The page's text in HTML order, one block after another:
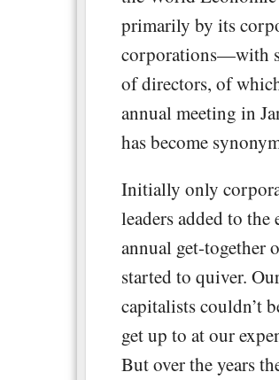
primarily by its
corporations—with
of directors, of
annual meeting in
has become
Initially only
leaders added to
annual get-together
started to quiver.
capitalists couldn’t
get up to at our
But over the years